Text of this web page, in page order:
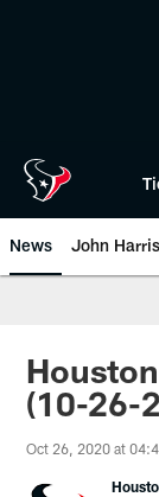
News John Harris
(10-26-
Oct 26, 2020 at